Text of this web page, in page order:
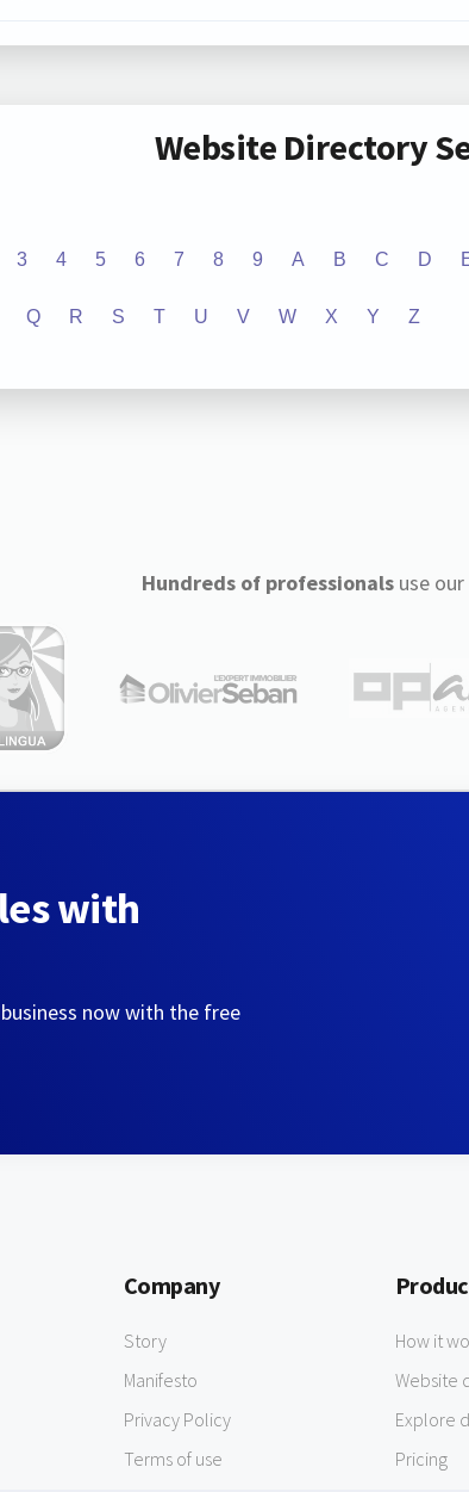
Website Directory
3 4 5 6 7 8 9 A B C D
Q R S T U V W X Y Z
Hundreds of professionalsuse our
with
now with the free
Company
Story
Manifesto
Privacy Policy
Terms of use
How it
Website
Explore
Pricing